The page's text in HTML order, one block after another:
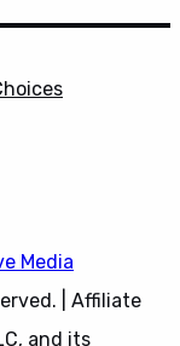
Media
| Affiliate
and its